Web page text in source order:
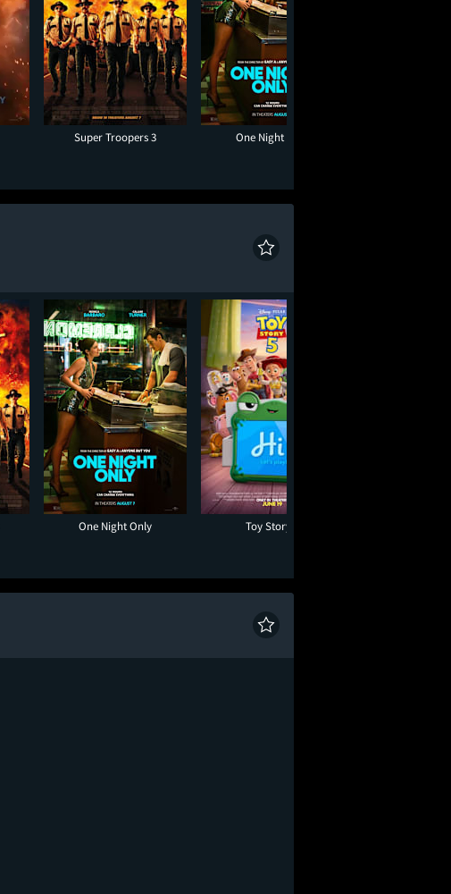
Super Troopers 3 One Night Only
One Night Only Toy Story 5